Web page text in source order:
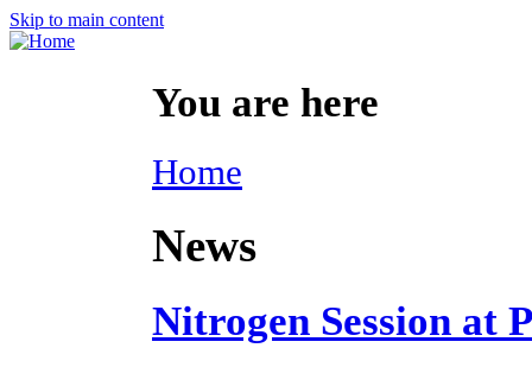
Skip to main content
You are here
Home
News
Nitrogen Session at